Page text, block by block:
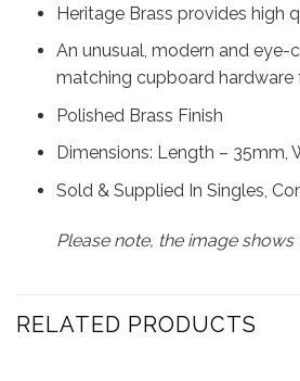
Heritage Brass provides high
An unusual, modern and
matching cupboard hardware
Polished Brass Finish
Dimensions: Length – 35mm,
Sold & Supplied In Singles,
Please note, the image
RELATED PRODUCTS